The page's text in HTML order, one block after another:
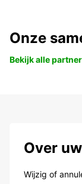
Onze
Bekijk alle
Over
Wijzig of